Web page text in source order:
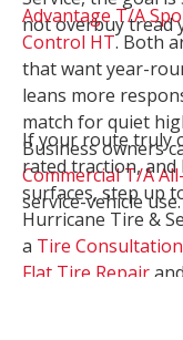
not overbuy tread
Advantage T/A
Control HT. Both
that want year-
leans more
match for quiet
Business owners
Commercial T/A
service-vehicle use.
If your route truly
rated traction,
surfaces, step up
Hurricane Tire &
a Tire Consultation
Flat Tire Repairand